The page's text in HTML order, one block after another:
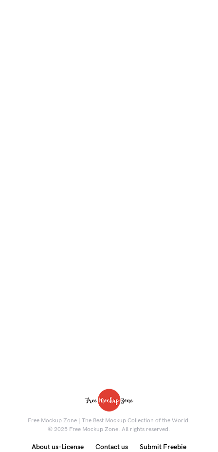
Free Mockup Zone | The Best Mockup Collection of the World.
© 2025 Free Mockup Zone. All rights reserved.
About us-License Contact us Submit Freebie